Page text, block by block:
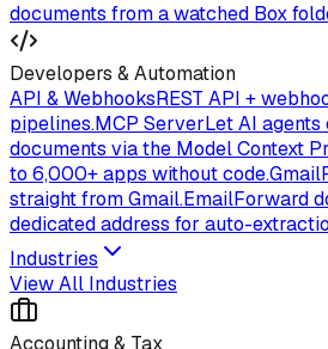
documents from a watched Box
Developers & Automation
API & WebhooksREST API +
pipelines.MCP ServerLet AI
documents via the Model Context
to 6,000+ apps without code.Gmail
straight from Gmail.EmailForward
dedicated address for auto-
Industries
View All Industries
Accounting & Tax